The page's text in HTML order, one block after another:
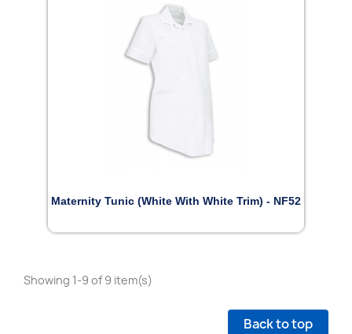
Maternity Tunic (White With White Trim) - NF52
Showing 1-9 of 9 item(s)
Back to top